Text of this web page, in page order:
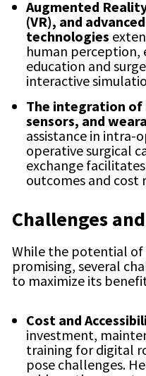
Augmented
(VR), and
technologies
human
education and
interactive
The integration
sensors, and
assistance in intra-
operative surgical
exchange
outcomes and cost
Challenges
While the potential
promising, several
to maximize its
Cost and
investment,
training for digital
pose challenges.